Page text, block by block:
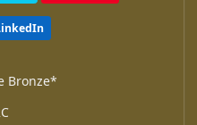
Bronze*